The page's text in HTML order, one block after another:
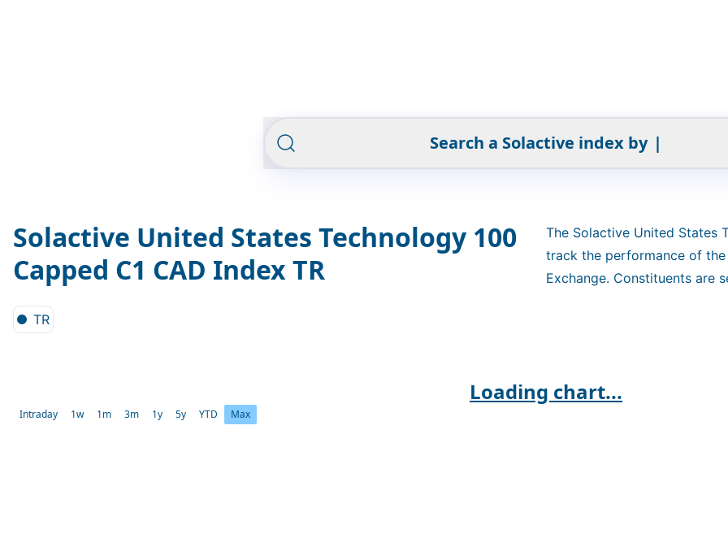
Search a Solactive index by |
Solactive United States Technology 100
Capped C1 CAD Index TR
TR
The Solactive United States
track the performance of the
Exchange. Constituents are
Loading chart...
Intraday 1w 1m 3m 1y 5y YTD Max